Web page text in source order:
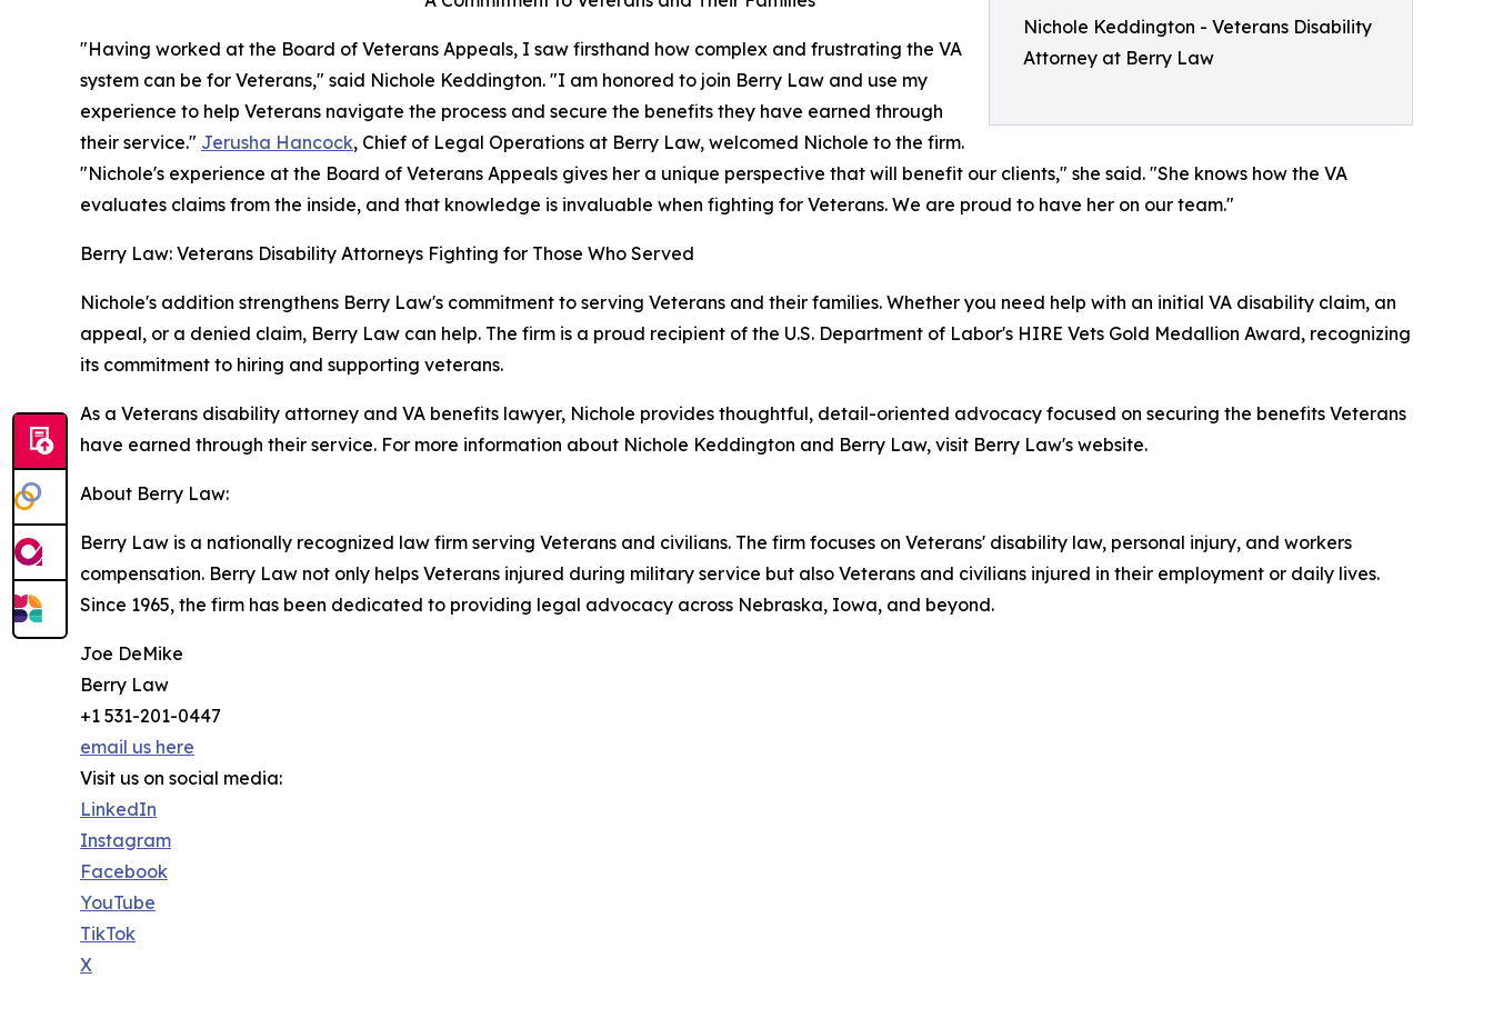
Nichole Keddington - Veterans Disability
Attorney at Berry Law
"Having worked at the Board of Veterans Appeals, I saw firsthand how complex and frustrating the VA
system can be for Veterans," said Nichole Keddington. "I am honored to join Berry Law and use my
experience to help Veterans navigate the process and secure the benefits they have earned through
their service." Jerusha Hancock, Chief of Legal Operations at Berry Law, welcomed Nichole to the firm.
"Nichole's experience at the Board of Veterans Appeals gives her a unique perspective that will benefit our clients," she said. "She knows how the VA
evaluates claims from the inside, and that knowledge is invaluable when fighting for Veterans. We are proud to have her on our team."
Berry Law: Veterans Disability Attorneys Fighting for Those Who Served
Nichole's addition strengthens Berry Law's commitment to serving Veterans and their families. Whether you need help with an initial VA disability claim, an
appeal, or a denied claim, Berry Law can help. The firm is a proud recipient of the U.S. Department of Labor's HIRE Vets Gold Medallion Award, recognizing
its commitment to hiring and supporting veterans.
As a Veterans disability attorney and VA benefits lawyer, Nichole provides thoughtful, detail-oriented advocacy focused on securing the benefits Veterans
have earned through their service. For more information about Nichole Keddington and Berry Law, visit Berry Law's website.
About Berry Law:
Berry Law is a nationally recognized law firm serving Veterans and civilians. The firm focuses on Veterans' disability law, personal injury, and workers
compensation. Berry Law not only helps Veterans injured during military service but also Veterans and civilians injured in their employment or daily lives.
Since 1965, the firm has been dedicated to providing legal advocacy across Nebraska, Iowa, and beyond.
Joe DeMike
Berry Law
+1 531-201-0447
email us here
Visit us on social media:
LinkedIn
Instagram
Facebook
YouTube
TikTok
X